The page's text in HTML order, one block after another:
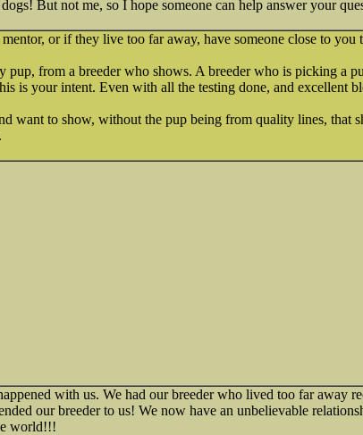
But not me, so I hope someone can help answer your
or if they live too far away, have someone close to you
pup, from a breeder who shows. A breeder who is picking a
is your intent. Even with all the testing done, and excellent
want to show, without the pup being from quality lines, that
with us. We had our breeder who lived too far away
our breeder to us! We now have an unbelievable
world!!!